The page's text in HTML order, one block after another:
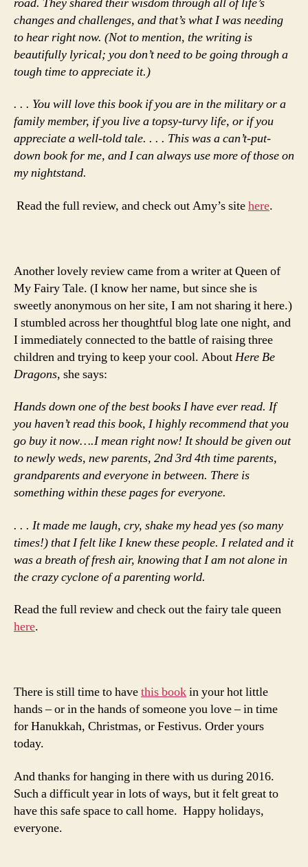
changes and challenges, and that’s what I was needing
to hear right now. (Not to mention, the writing is
beautifully lyrical; you don’t need to be going through a
tough time to appreciate it.)
. . . You will love this book if you are in the military or a
family member, if you live a topsy-turvy life, or if you
appreciate a well-told tale. . . . This was a can’t-put-
down book for me, and I can always use more of those on
my nightstand.
Read the full review, and check out Amy’s sitehere.
Another lovely review came from a writer at Queen of
My Fairy Tale. (I know her name, but since she is
sweetly anonymous on her site, I am not sharing it here.)
I stumbled across her thoughtful blog late one night, and
I immediately connected to the battle of raising three
children and trying to keep your cool. AboutHere Be
Dragons, she says:
Hands down one of the best books I have ever read. If
you haven’t read this book, I highly recommend that you
go buy it now….I mean right now! It should be given out
to newly weds, new parents, 2nd 3rd 4th time parents,
grandparents and everyone in between. There is
something within these pages for everyone.
. . . It made me laugh, cry, shake my head yes (so many
times!) that I felt like I knew these people. I related and it
was a breath of fresh air, knowing that I am not alone in
the crazy cyclone of a parenting world.
Read the full review and check out the fairy tale queen
here.
There is still time to havethis bookin your hot little
hands – or in the hands of someone you love – in time
for Hanukkah, Christmas, or Festivus. Order yours
today.
And thanks for hanging in there with us during 2016.
Such a difficult year in lots of ways, but it felt great to
have this safe space to call home. Happy holidays,
everyone.